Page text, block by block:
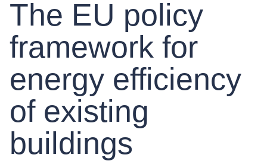
The EU policy
framework for
energy efficiency
of existing
buildings